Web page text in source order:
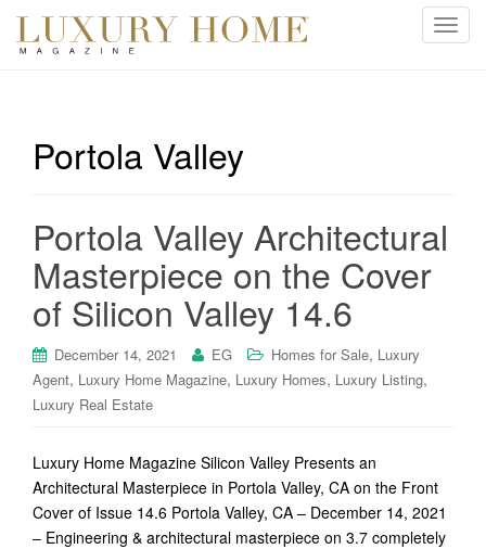
T
v
i
Portola Valley
Portola Valley Architectural
Masterpiece on the Cover
of Silicon Valley 14.6
December 14, 2021 EG Homes for Sale, Luxury
Agent, Luxury Home Magazine, Luxury Homes, Luxury Listing,
Luxury Real Estate
Luxury Home Magazine Silicon Valley Presents an
Architectural Masterpiece in Portola Valley, CA on the Front
Cover of Issue 14.6 Portola Valley, CA – December 14, 2021
– Engineering & architectural masterpiece on 3.7 completely